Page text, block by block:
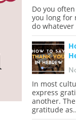
Do you
you long for
do
In most
express
another.
gratitude